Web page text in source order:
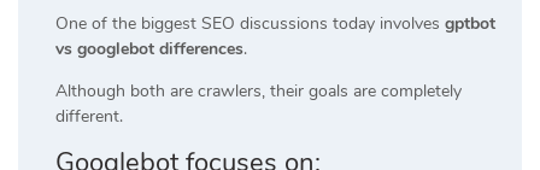
One of the biggest SEO discussions today involves gptbot
vs googlebot differences.
Although both are crawlers, their goals are completely
different.
Googlebot focuses on: